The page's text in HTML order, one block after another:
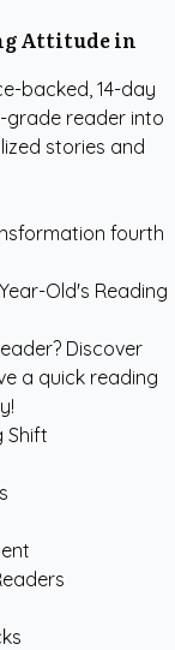
Attitude in
backed, 14-day
reader into
stories and
fourth
Discover
a quick reading
Shift